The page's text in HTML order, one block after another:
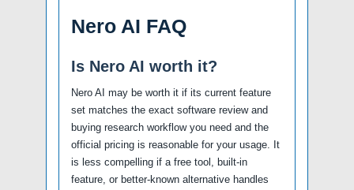
Nero AI FAQ
Is Nero AI worth it?
Nero AI may be worth it if its current feature
set matches the exact software review and
buying research workflow you need and the
official pricing is reasonable for your usage. It
is less compelling if a free tool, built-in
feature, or better-known alternative handles